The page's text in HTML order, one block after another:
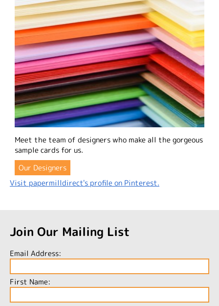
Meet the team of designers who make all the gorgeous
sample cards for us.
Our Designers
Visit papermilldirect's profile on Pinterest.
Join Our Mailing List
Email Address:
First Name: